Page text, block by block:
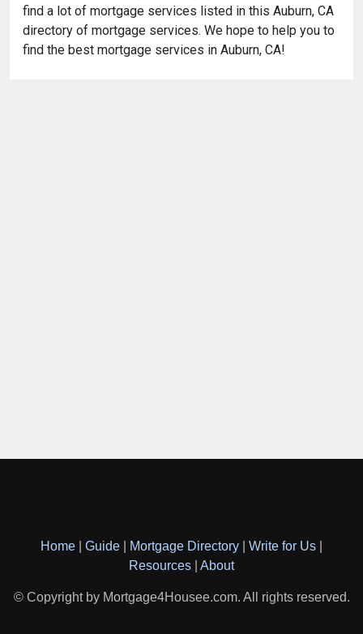
find a lot of mortgage services listed in this Auburn, CA
directory of mortgage services. We hope to help you to
find the best mortgage services in Auburn, CA!
Home Guide Mortgage Directory Write for Us
Resources
About
© Copyright by Mortgage4Housee.com. All rights reserved.